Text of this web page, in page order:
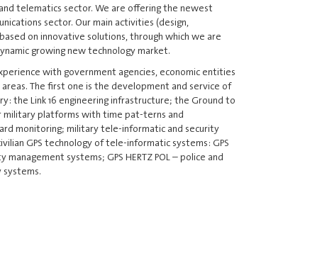
telematics sector. We are offering the newest
sector. Our main activities (design,
on innovative solutions, through which we are
growing new technology market.
with government agencies, economic entities
The first one is the development and service of
the Link 16 engineering infrastructure; the Ground to
military platforms with time pat-terns and
monitoring; military tele-informatic and security
GPS technology of tele-informatic systems: GPS
management systems; GPS HERTZ POL – police and